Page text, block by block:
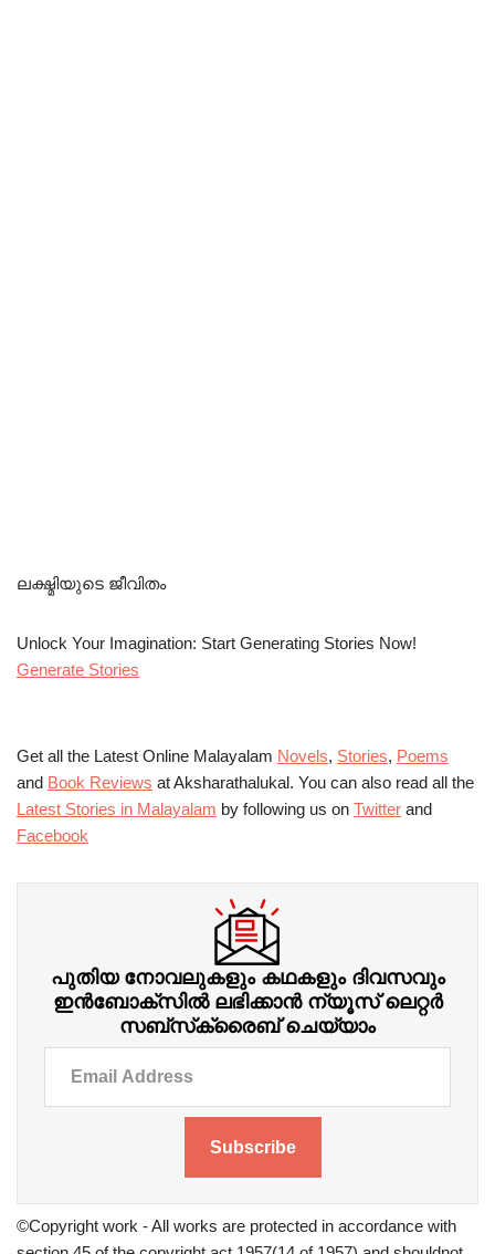
ലക്ഷ്മിയുടെ ജീവിതം
Unlock Your Imagination: Start Generating Stories Now!
Generate Stories
Get all the Latest Online Malayalam Novels, Stories, Poems
and Book Reviews at Aksharathalukal. You can also read all the
Latest Stories in Malayalam by following us on Twitter and
Facebook
പുതിയ നോവലുകളും കഥകളും ദിവസവും
ഇന്‍ബോക്‌സില്‍ ലഭിക്കാന്‍ ന്യൂസ് ലെറ്റർ
സബ്‌സ്‌ക്രൈബ് ചെയ്യാം
Subscribe
©Copyright work - All works are protected in accordance with